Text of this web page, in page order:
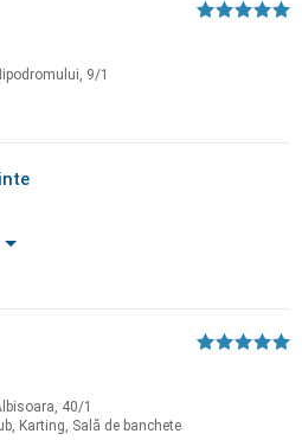
9/1
40/1
Karting, Sală de banchete